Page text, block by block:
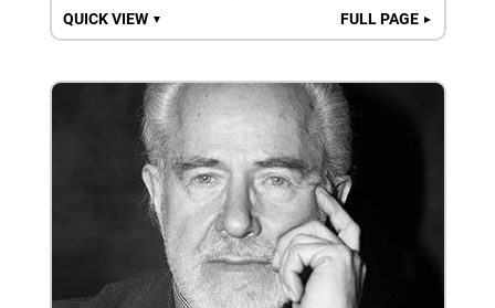
QUICK VIEW ▼ FULL PAGE ►